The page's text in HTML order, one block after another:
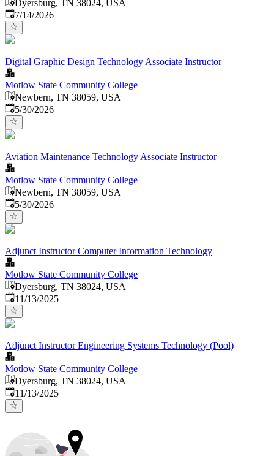
Dyersburg, TN 38024, USA
Published:
7/14/2026
Digital Graphic Design Technology Associate Instructor
Motlow State Community College
Newbern, TN 38059, USA
Published:
5/30/2026
Aviation Maintenance Technology Associate Instructor
Motlow State Community College
Newbern, TN 38059, USA
Published:
5/30/2026
Adjunct Instructor Computer Information Technology
Motlow State Community College
Dyersburg, TN 38024, USA
Published:
11/13/2025
Adjunct Instructor Engineering Systems Technology (Pool)
Motlow State Community College
Dyersburg, TN 38024, USA
Published:
11/13/2025